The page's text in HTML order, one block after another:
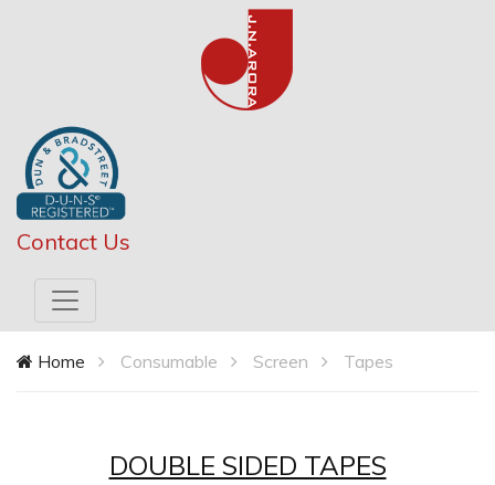
Contact Us
Home Consumable Screen Tapes
DOUBLE SIDED TAPES